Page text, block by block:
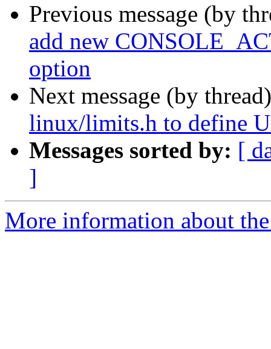
Previous message (by
add new
option
Next message (by
linux/limits.h to define
Messages sorted by: [
]
More information about